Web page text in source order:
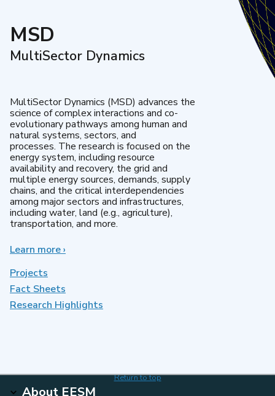
MSD
MultiSector Dynamics
MultiSector Dynamics (MSD) advances the
science of complex interactions and co-
evolutionary pathways among human and
natural systems, sectors, and
processes. The research is focused on the
energy system, including resource
availability and recovery, the grid and
multiple energy sources, demands, supply
chains, and the critical interdependencies
among major sectors and infrastructures,
including water, land (e.g., agriculture),
transportation, and more.
Learn moreabout
›
Projects
Fact Sheets
Research Highlights
Return to top
About EESM